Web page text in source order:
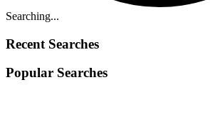
Searching...
Recent Searches
Popular Searches